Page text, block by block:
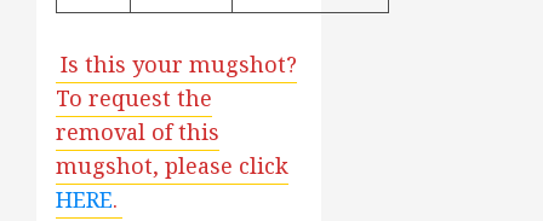
Is this your mugshot?
To request the
removal of this
mugshot, please click
HERE.